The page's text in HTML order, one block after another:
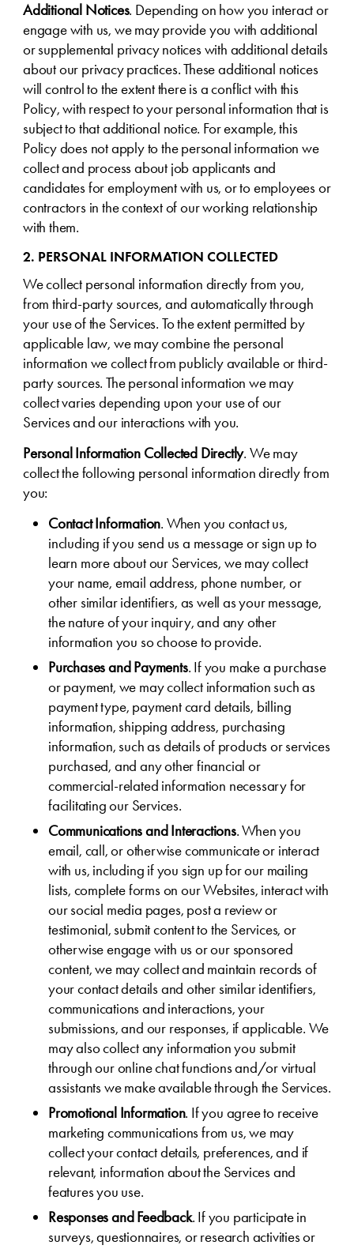
Additional Notices. Depending on how you interact or
engage with us, we may provide you with additional
or supplemental privacy notices with additional details
about our privacy practices. These additional notices
will control to the extent there is a conflict with this
Policy, with respect to your personal information that is
subject to that additional notice. For example, this
Policy does not apply to the personal information we
collect and process about job applicants and
candidates for employment with us, or to employees or
contractors in the context of our working relationship
with them.
2. PERSONAL INFORMATION COLLECTED
We collect personal information directly from you,
from third-party sources, and automatically through
your use of the Services. To the extent permitted by
applicable law, we may combine the personal
information we collect from publicly available or third-
party sources. The personal information we may
collect varies depending upon your use of our
Services and our interactions with you.
Personal Information Collected Directly. We may
collect the following personal information directly from
you:
Contact Information. When you contact us,
including if you send us a message or sign up to
learn more about our Services, we may collect
your name, email address, phone number, or
other similar identifiers, as well as your message,
the nature of your inquiry, and any other
information you so choose to provide.
Purchases and Payments. If you make a purchase
or payment, we may collect information such as
payment type, payment card details, billing
information, shipping address, purchasing
information, such as details of products or services
purchased, and any other financial or
commercial-related information necessary for
facilitating our Services.
Communications and Interactions. When you
email, call, or otherwise communicate or interact
with us, including if you sign up for our mailing
lists, complete forms on our Websites, interact with
our social media pages, post a review or
testimonial, submit content to the Services, or
otherwise engage with us or our sponsored
content, we may collect and maintain records of
your contact details and other similar identifiers,
communications and interactions, your
submissions, and our responses, if applicable. We
may also collect any information you submit
through our online chat functions and/or virtual
assistants we make available through the Services.
Promotional Information. If you agree to receive
marketing communications from us, we may
collect your contact details, preferences, and if
relevant, information about the Services and
features you use.
Responses and Feedback. If you participate in
surveys, questionnaires, or research activities or